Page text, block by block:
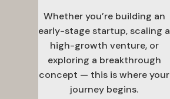
Whether you’re building an
early-stage startup, scaling a
high-growth venture, or
exploring a breakthrough
concept — this is where your
journey begins.